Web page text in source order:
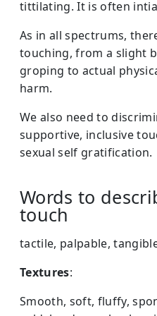
tittilating. It is often
As in all spectrums,
touching, from a slight
groping to actual
harm.
We also need to
supportive, inclusive
sexual self gratification.
Words to
touch
tactile, palpable,
Textures:
Smooth, soft, fluffy,